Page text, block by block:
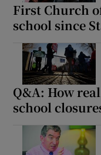
First Church
school since
Q&A: How
school